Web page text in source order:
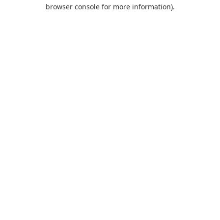
browser console for more information).